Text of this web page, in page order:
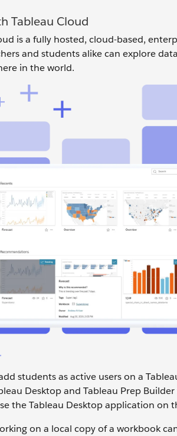
Tableau Cloud
is a fully hosted, cloud-based,
and students alike can explore
in the world.
students as active users on a
Desktop and Tableau Prep
the Tableau Desktop application on
on a local copy of a workbook